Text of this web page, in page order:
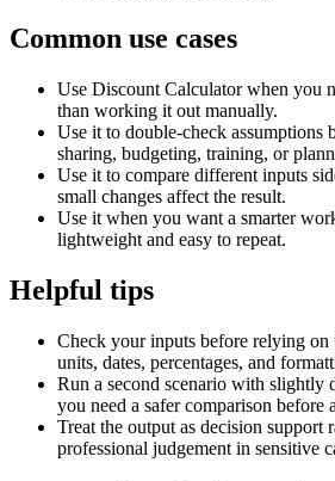
Common use cases
Use Discount Calculator when you
than working it out manually.
Use it to double-check assumptions
sharing, budgeting, training, or
Use it to compare different inputs
small changes affect the result.
Use it when you want a smarter
lightweight and easy to repeat.
Helpful tips
Check your inputs before relying on
units, dates, percentages, and
Run a second scenario with slightly
you need a safer comparison before
Treat the output as decision support
professional judgement in sensitive